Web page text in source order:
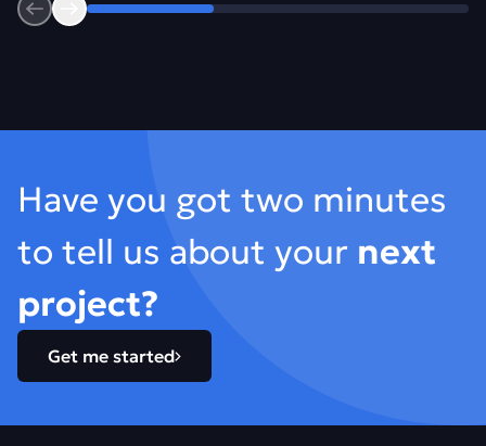
Previous
Next
Have you got two minutes
to tell us about your next
project?
Get me started